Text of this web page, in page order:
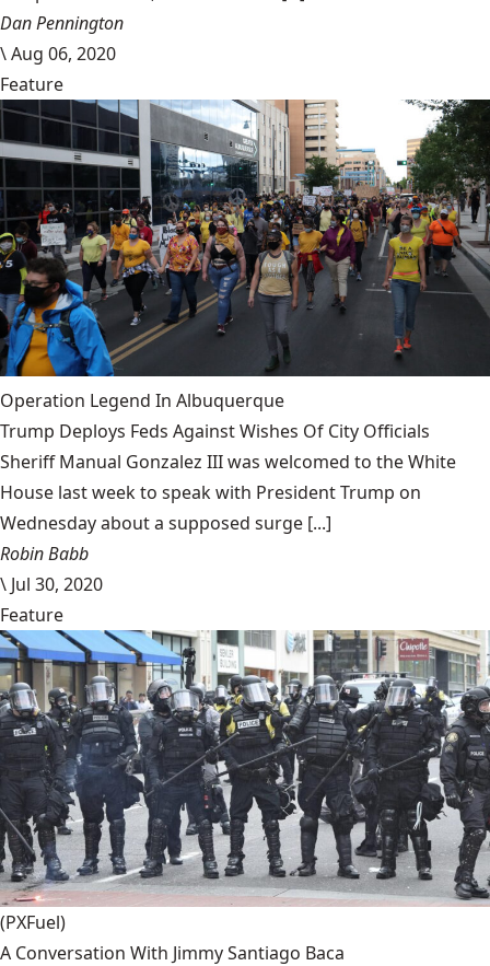
Dan Pennington
\Aug 06, 2020
Feature
Operation Legend In Albuquerque
Trump Deploys Feds Against Wishes Of City Officials
Sheriff Manual Gonzalez III was welcomed to the White
House last week to speak with President Trump on
Wednesday about a supposed surge [...]
Robin Babb
\ Jul 30, 2020
Feature
(PXFuel)
A Conversation With Jimmy Santiago Baca